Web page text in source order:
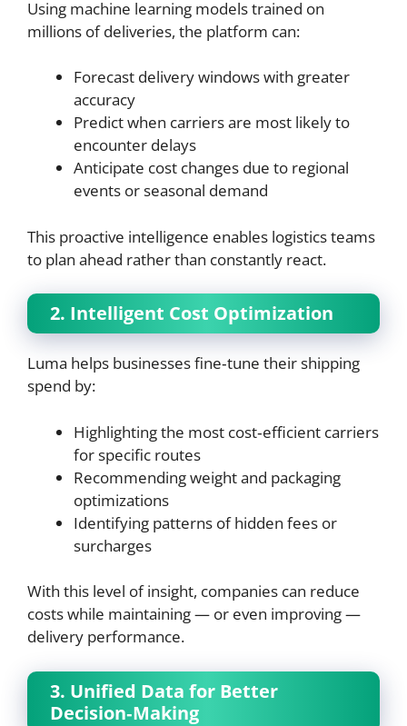
Using machine learning models trained on
millions of deliveries, the platform can:
Forecast delivery windows with greater
accuracy
Predict when carriers are most likely to
encounter delays
Anticipate cost changes due to regional
events or seasonal demand
This proactive intelligence enables logistics teams
to plan ahead rather than constantly react.
2. Intelligent Cost Optimization
Luma helps businesses fine‑tune their shipping
spend by:
Highlighting the most cost‑efficient carriers
for specific routes
Recommending weight and packaging
optimizations
Identifying patterns of hidden fees or
surcharges
With this level of insight, companies can reduce
costs while maintaining — or even improving —
delivery performance.
3. Unified Data for Better
Decision‑Making